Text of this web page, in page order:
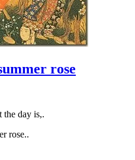
rose
the day is,.
rose..